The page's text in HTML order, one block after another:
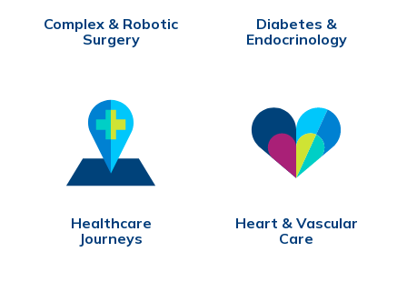
Complex & Robotic
Surgery
Diabetes &
Endocrinology
Healthcare
Journeys
Heart & Vascular
Care